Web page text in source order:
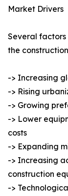
Market Drivers
Several
the
-> Increasing
-> Rising
-> Growing
-> Lower
costs
-> Expanding
-> Increasing
construction
->